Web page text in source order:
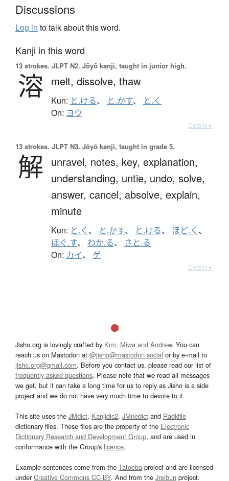
Discussions
Log in to talk about this word.
Kanji in this word
13 strokes. JLPT N2. Jōyō kanji, taught in junior high.
溶 melt, dissolve, thaw
Kun: と.ける、 と.かす、 と.く
On: ヨウ
Details ▸
13 strokes. JLPT N3. Jōyō kanji, taught in grade 5.
解 unravel, notes, key, explanation,
understanding, untie, undo, solve,
answer, cancel, absolve, explain,
minute
Kun: と.く 、 と.かす、 と.ける、 ほど.く 、
ほぐ.す、 わか.る、 さと.る
On: カイ、 ゲ
Details ▸
Jisho.org is lovingly crafted by Kim, Miwa and Andrew. You can
reach us on Mastodon at @jisho@mastodon.social or by e-mail to
jisho.org@gmail.com. Before you contact us, please read our list of
frequently asked questions. Please note that we read all messages
we get, but it can take a long time for us to reply as Jisho is a side
project and we do not have very much time to devote to it.
This site uses the JMdict, Kanjidic2, JMnedict and Radkfile
dictionary files. These files are the property of the Electronic
Dictionary Research and Development Group, and are used in
conformance with the Group's licence.
Example sentences come from the Tatoeba project and are licensed
underCreative Commons CC-BY. And from the Jreibun project.